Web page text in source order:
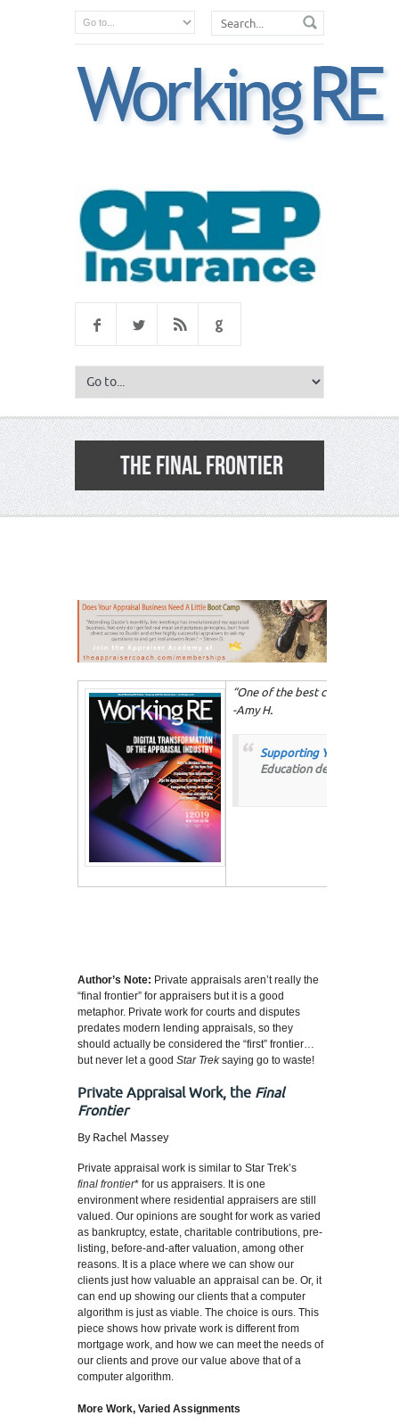
THE FINAL FRONTIER
“One of the best courses that I
-Amy H.
Supporting Your
Education designed to
Author’s Note: Private appraisals aren’t really the
“final frontier” for appraisers but it is a good
metaphor. Private work for courts and disputes
predates modern lending appraisals, so they
should actually be considered the “first” frontier…
but never let a good Star Treksaying go to waste!
Private Appraisal Work, the Final
Frontier
By Rachel Massey
Private appraisal work is similar to Star Trek’s
final frontier* for us appraisers. It is one
environment where residential appraisers are still
valued. Our opinions are sought for work as varied
as bankruptcy, estate, charitable contributions, pre-
listing, before-and-after valuation, among other
reasons. It is a place where we can show our
clients just how valuable an appraisal can be. Or, it
can end up showing our clients that a computer
algorithm is just as viable. The choice is ours. This
piece shows how private work is different from
mortgage work, and how we can meet the needs of
our clients and prove our value above that of a
computer algorithm.
More Work, Varied Assignments